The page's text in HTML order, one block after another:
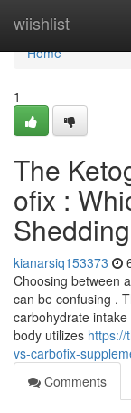
wiishlist
Home
Home
1
The
ofix :
kianarsiq153373
Choosing between
can be confusing .
carbohydrate
body utilizes https://
vs-carbofix-
Comments